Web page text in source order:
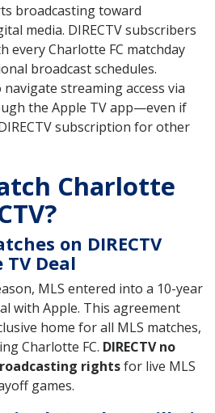
broadcasting toward
media. DIRECTV subscribers
every Charlotte FC matchday
broadcast schedules.
navigate streaming access via
the Apple TV app—even if
subscription for other
Charlotte
on DIRECTV
Deal
MLS entered into a 10-year
with Apple. This agreement
home for all MLS matches,
Charlotte FC. DIRECTV no
rightsfor live MLS
games.